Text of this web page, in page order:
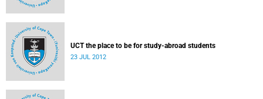
UCT the place to be for study-abroad students
23 JUL 2012